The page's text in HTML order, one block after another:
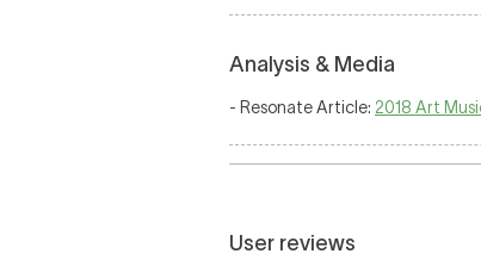
Analysis & Media
- Resonate Article: 2018 Art
User reviews